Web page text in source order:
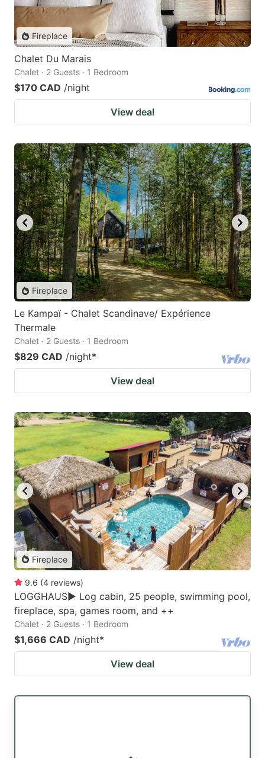
Fireplace
Chalet Du Marais
Chalet · 2 Guests · 1 Bedroom
$170 CAD /night
View deal
Fireplace
Le Kampaï - Chalet Scandinave/ Expérience
Thermale
Chalet · 2 Guests · 1 Bedroom
$829 CAD /night*
View deal
Fireplace
9.6 (4 reviews)
LOGGHAUS► Log cabin, 25 people, swimming pool,
fireplace, spa, games room, and ++
Chalet · 2 Guests · 1 Bedroom
$1,666 CAD /night*
View deal